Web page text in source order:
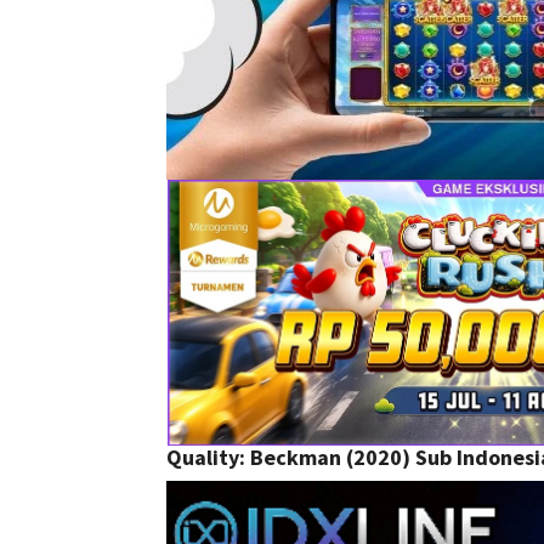
Quality: Beckman (2020) Sub